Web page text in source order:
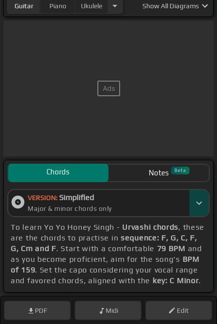
Guitar Piano Ukulele ShowAll Diagrams
Chords Notes Beta
VERSION: Simplified
Major & minor chords only
To learn Yo Yo Honey Singh - Urvashi chords, these
are the chords to practise in sequence: F, G, C, F,
G, Cm and F. Start with a comfortable 79 BPM and
as you become proficient, aim for the song's BPM
of 159. Set the capo considering your vocal range
and favored chords, aligned with the key: C Minor.
PDF Midi Edit